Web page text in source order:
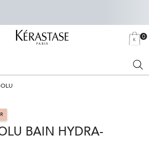
MY
0
0
BAIN HYDRA-